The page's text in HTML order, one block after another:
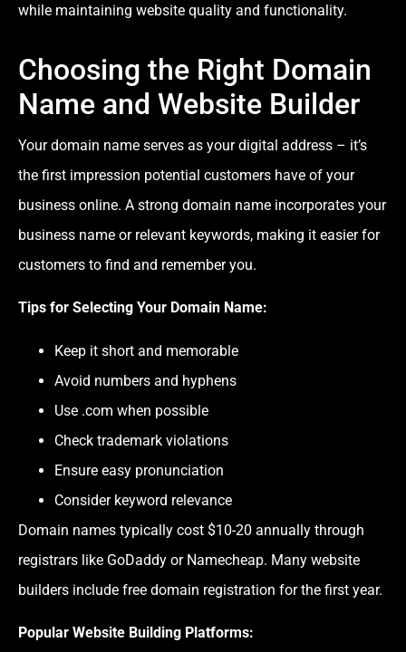
while maintaining website quality and functionality.
Choosing the Right Domain
Name and Website Builder
Your domain name serves as your digital address – it’s
the first impression potential customers have of your
business online. A strong domain name incorporates your
business name or relevant keywords, making it easier for
customers to find and remember you.
Tips for Selecting Your Domain Name:
Keep it short and memorable
Avoid numbers and hyphens
Use .com when possible
Check trademark violations
Ensure easy pronunciation
Consider keyword relevance
Domain names typically cost $10-20 annually through
registrars like GoDaddy or Namecheap. Many website
builders include free domain registration for the first year.
Popular Website Building Platforms: